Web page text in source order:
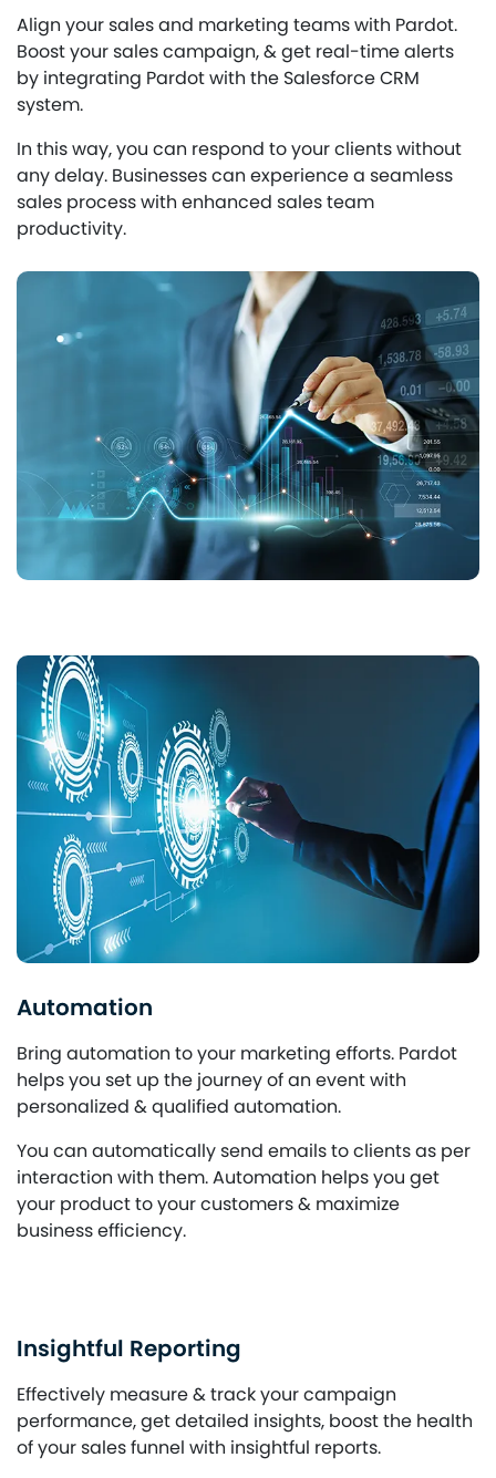
Align your sales and marketing teams with Pardot.
Boost your sales campaign, & get real-time alerts
by integrating Pardot with the Salesforce CRM
system.
In this way, you can respond to your clients without
any delay. Businesses can experience a seamless
sales process with enhanced sales team
productivity.
Automation
Bring automation to your marketing efforts. Pardot
helps you set up the journey of an event with
personalized & qualified automation.
You can automatically send emails to clients as per
interaction with them. Automation helps you get
your product to your customers & maximize
business efficiency.
Insightful Reporting
Effectively measure & track your campaign
performance, get detailed insights, boost the health
of your sales funnel with insightful reports.